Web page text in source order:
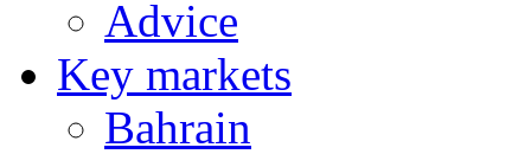
Advice
Key markets
Bahrain